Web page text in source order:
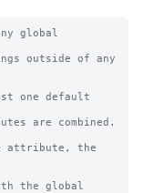
global
outside of any
one default
are combined.
attribute, the
the global